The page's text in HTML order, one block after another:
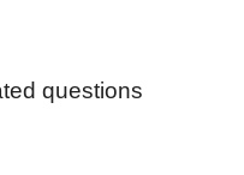
questions